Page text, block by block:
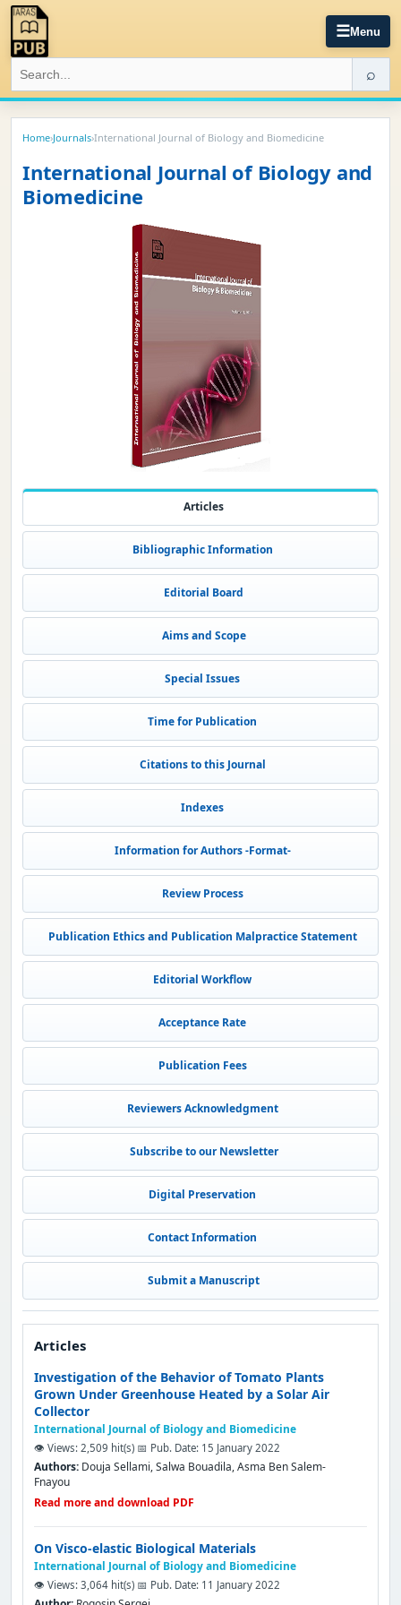
☰Menu
⌕
Home›Journals›International Journal of Biology and Biomedicine
International Journal of Biology and
Biomedicine
Articles
Bibliographic Information
Editorial Board
Aims and Scope
Special Issues
Time for Publication
Citations to this Journal
Indexes
Information for Authors -Format-
Review Process
Publication Ethics and Publication Malpractice Statement
Editorial Workflow
Acceptance Rate
Publication Fees
Reviewers Acknowledgment
Subscribe to our Newsletter
Digital Preservation
Contact Information
Submit a Manuscript
Articles
Investigation of the Behavior of Tomato Plants
Grown Under Greenhouse Heated by a Solar Air
Collector
International Journal of Biology and Biomedicine
👁️ Views: 2,509 hit(s) 📅 Pub. Date: 15 January 2022
Authors: Douja Sellami, Salwa Bouadila, Asma Ben Salem-
Fnayou
Read more and download PDF
On Visco-elastic Biological Materials
International Journal of Biology and Biomedicine
👁️ Views: 3,064 hit(s) 📅 Pub. Date: 11 January 2022